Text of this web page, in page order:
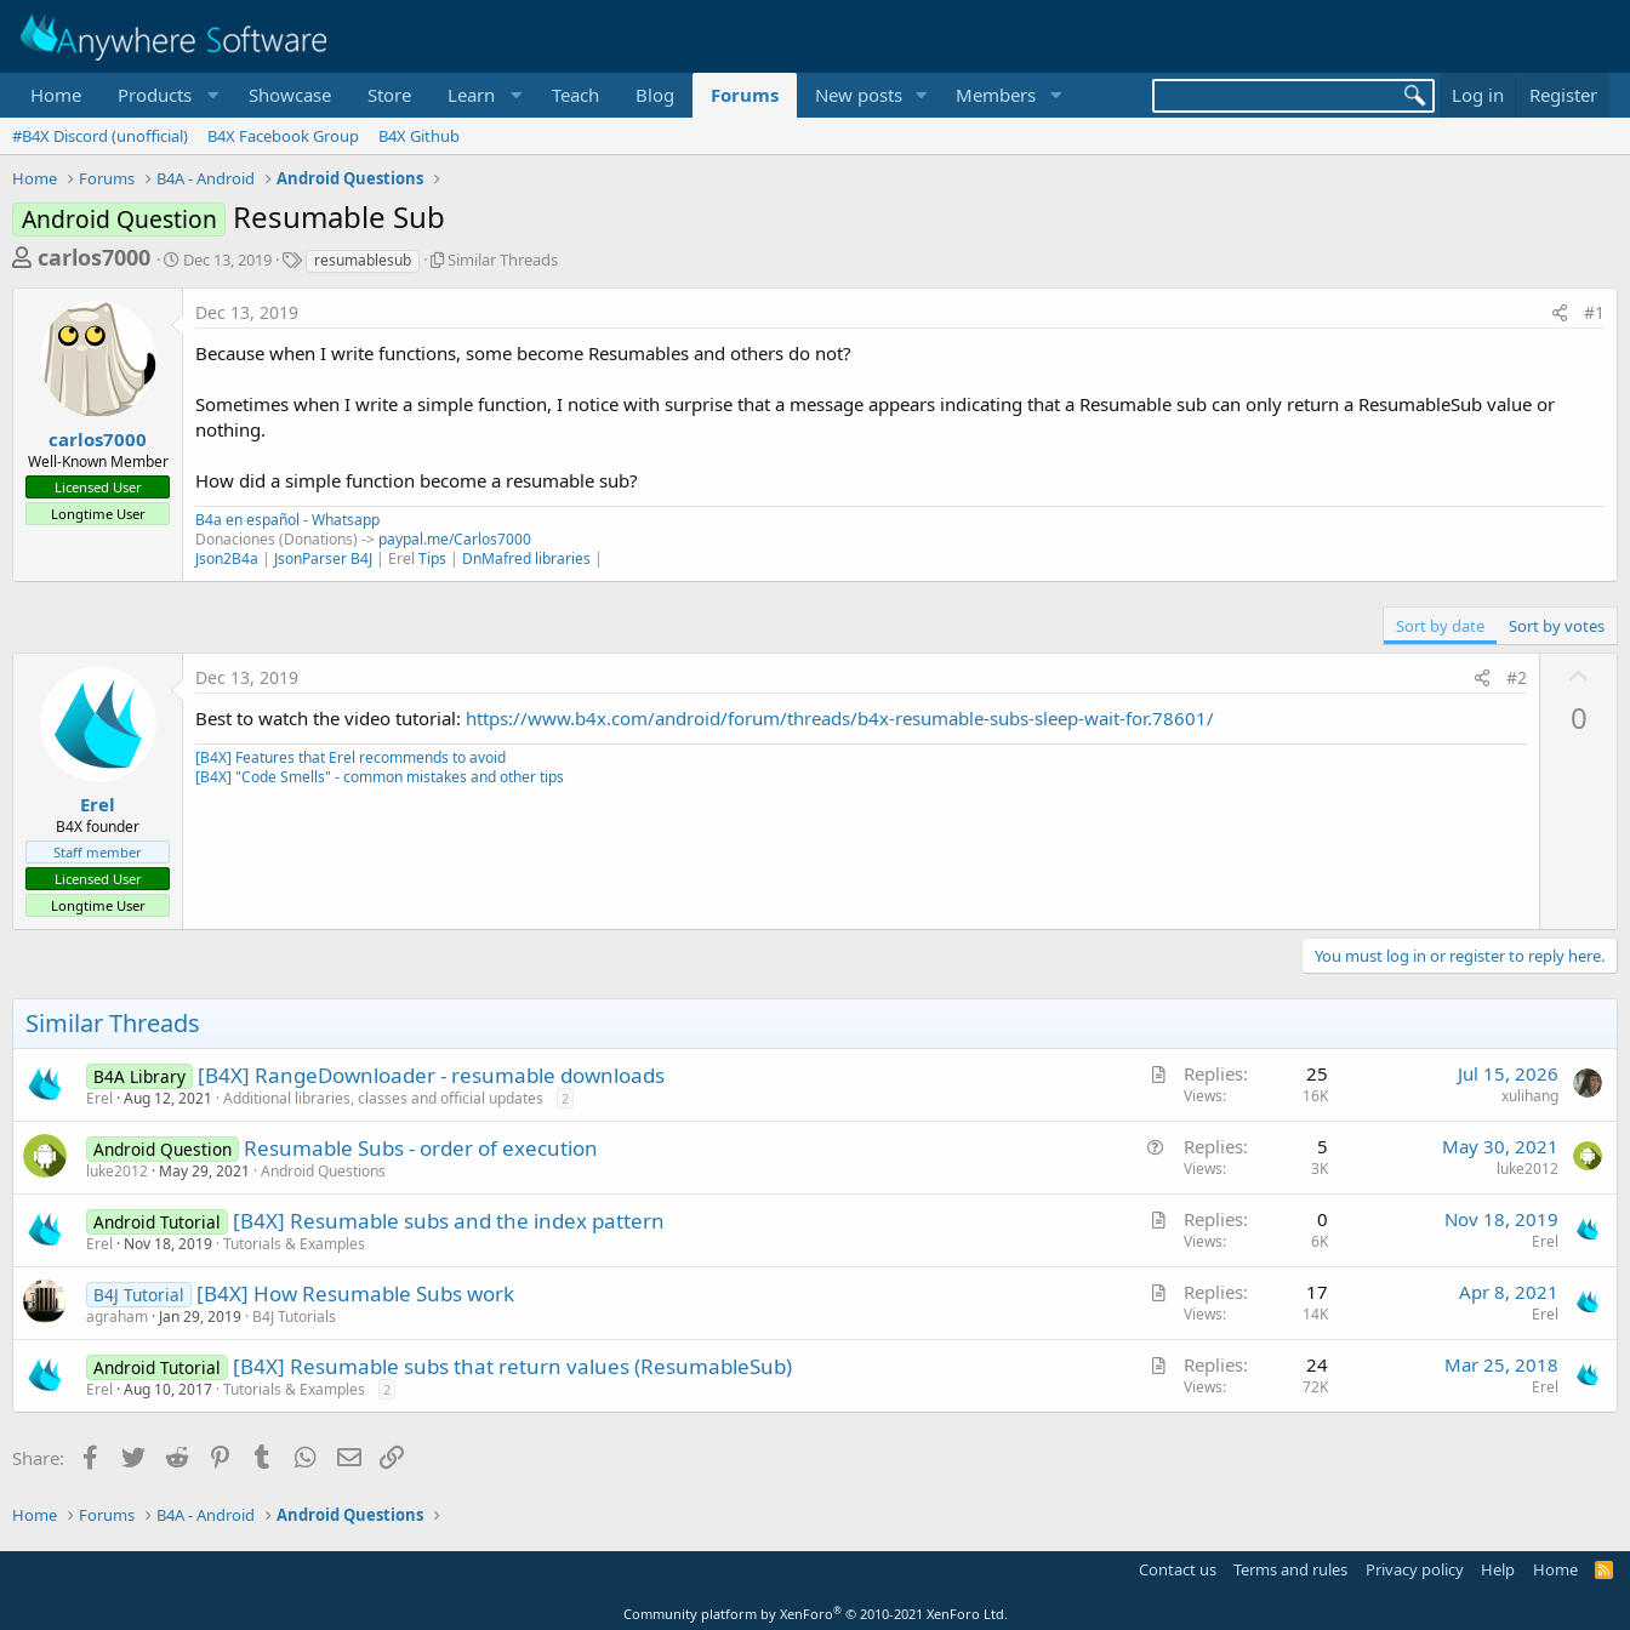
Home Products Showcase Store Learn Teach Blog Forums New posts Members Log in Register
#B4X Discord (unofficial) B4X Facebook Group
B4X Github
Home
Forums B4A - Android Android Questions
Android Question Resumable Sub
T
e
a
t
a
r
e
carlos7000
S
a
r
t
Dec 13, 2019
T
a
g
resumablesub
S
m
a
T
a
d
s
Similar Threads
carlos7000
Well-Known Member
Licensed User
Longtime User
Dec 13, 2019 #1
Because when I write functions, some become Resumables and others do not?
Sometimes when I write a simple function, I notice with surprise that a message appears indicating that a Resumable sub can only return a ResumableSub value or
nothing.
How did a simple function become a resumable sub?
B4a en español - Whatsapp
Donaciones (Donations) -> paypal.me/Carlos7000
Json2B4a | JsonParser B4J | Erel Tips | DnMafred libraries |
Sort by date Sort by votes
Erel
B4X founder
Staff member
Licensed User
Longtime User
Dec 13, 2019 #2
Best to watch the video tutorial: https://www.b4x.com/android/forum/threads/b4x-resumable-subs-sleep-wait-for.78601/
[B4X] Features that Erel recommends to avoid
[B4X] "Code Smells" - common mistakes and other tips
0
You must log in or register to reply here.
Similar Threads
A
e
B4A Library [B4X] RangeDownloader - resumable downloads
Erel Aug 12, 2021 Additional libraries, classes and official updates 2
Replies 25
Views 16K
Jul 15, 2026
xulihang
s
o
Android Question Resumable Subs - order of execution
luke2012 May 29, 2021 Android Questions
Replies 5
Views 3K
May 30, 2021
luke2012
A
i
e
Android Tutorial [B4X] Resumable subs and the index pattern
Erel Nov 18, 2019 Tutorials & Examples
Replies 0
Views 6K
Nov 18, 2019
Erel
A
i
l
B4J Tutorial [B4X] How Resumable Subs work
agraham Jan 29, 2019 B4J Tutorials
Replies 17
Views 14K
Apr 8, 2021
Erel
A
t
Android Tutorial [B4X] Resumable subs that return values (ResumableSub)
Erel Aug 10, 2017 Tutorials & Examples 2
Replies 24
Views 72K
Mar 25, 2018
Erel
Share: Facebook
Twitter Reddit PinterestTumblr WhatsApp
Email
Home Forums B4A - Android Android Questions
Contact us Terms and rules Privacy policy Help Home
R
Community platform by XenForo® © 2010-2021 XenForo Ltd.